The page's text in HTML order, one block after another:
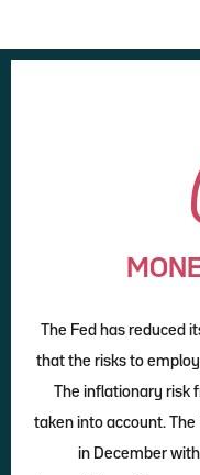
The Fed has reduced
that the risks to
The inflationary
taken into account.
in December